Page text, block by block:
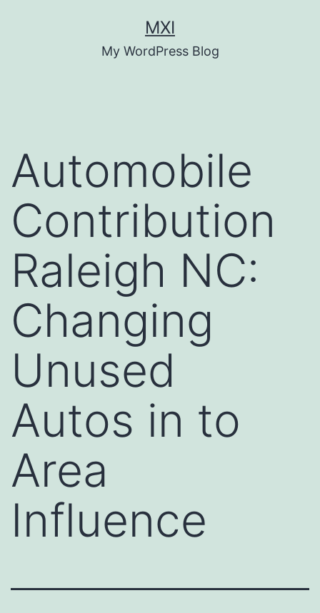
MXI
My WordPress Blog
Automobile
Contribution
Raleigh NC:
Changing
Unused
Autos in to
Area
Influence